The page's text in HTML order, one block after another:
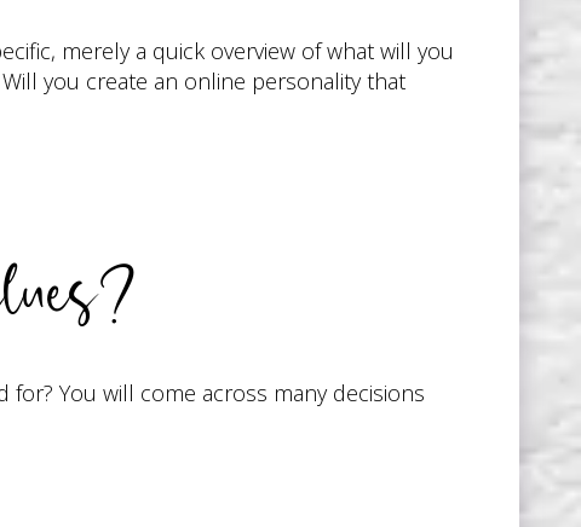
merely a quick overview of what will you
you create an online personality that
for? You will come across many decisions